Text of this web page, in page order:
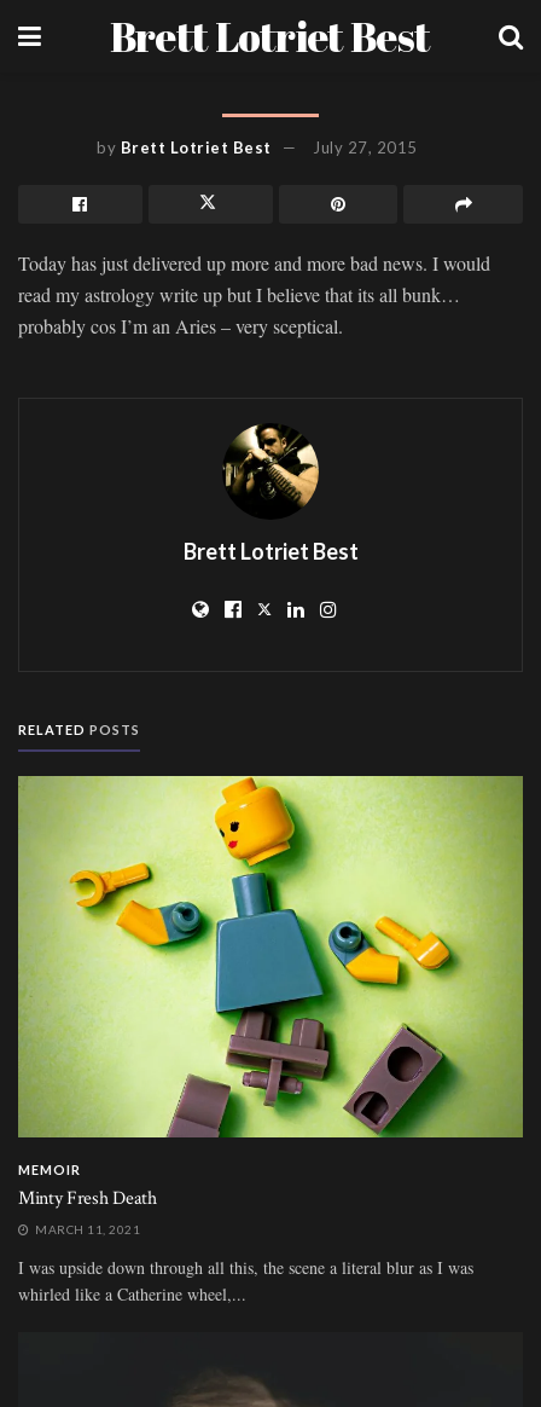
Brett Lotriet Best
by Brett Lotriet Best July 27, 2015
Today has just delivered up more and more bad news. I would
read my astrology write up but I believe that its all bunk…
probably cos I’m an Aries – very sceptical.
Brett Lotriet Best
RELATED POSTS
MEMOIR
Minty Fresh Death
MARCH 11, 2021
I was upside down through all this, the scene a literal blur as I was
whirled like a Catherine wheel,...